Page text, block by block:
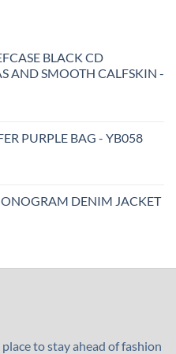
BLACK CD
AND SMOOTH CALFSKIN -
PURPLE BAG - YB058
DENIM JACKET
to stay ahead of fashion